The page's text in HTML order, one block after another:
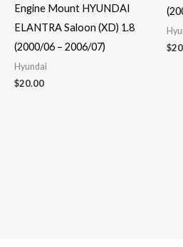
Engine Mount HYUNDAI
ELANTRA Saloon (XD) 1.8
(2000/06 – 2006/07)
Hyundai
$20.00
$